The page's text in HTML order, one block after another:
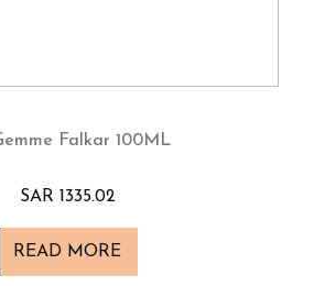
Falkar 100ML
SAR 1335.02
READ MORE